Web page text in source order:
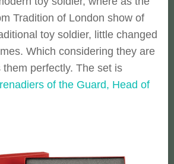
Tradition of London show of
toy soldier, little changed
Which considering they are
perfectly. The set is
of the Guard, Head of